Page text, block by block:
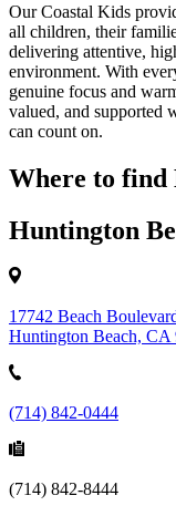
Our Coastal Kids
all children, their
delivering attentive,
environment. With
genuine focus and
valued, and supported
can count on.
Where to find
Huntington
17742 Beach
Huntington Beach, CA
(714) 842-0444
(714) 842-8444